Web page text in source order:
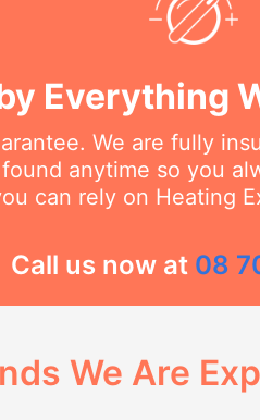
Everything
We are fully
anytime so you
can rely on Heating
Call us now at 08
We Are